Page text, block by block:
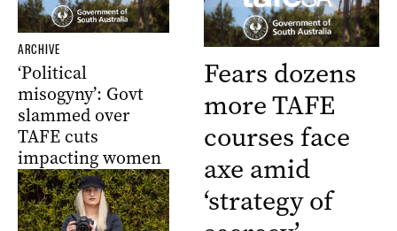
ARCHIVE
‘Political
misogyny’: Govt
slammed over
TAFE cuts
impacting women
Fears dozens
more TAFE
courses face
axe amid
‘strategy of